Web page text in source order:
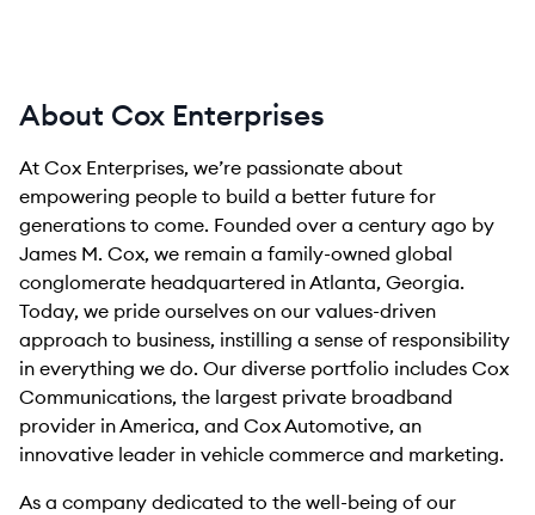
About Cox Enterprises
At Cox Enterprises, we’re passionate about
empowering people to build a better future for
generations to come. Founded over a century ago by
James M. Cox, we remain a family-owned global
conglomerate headquartered in Atlanta, Georgia.
Today, we pride ourselves on our values-driven
approach to business, instilling a sense of responsibility
in everything we do. Our diverse portfolio includes Cox
Communications, the largest private broadband
provider in America, and Cox Automotive, an
innovative leader in vehicle commerce and marketing.
As a company dedicated to the well-being of our